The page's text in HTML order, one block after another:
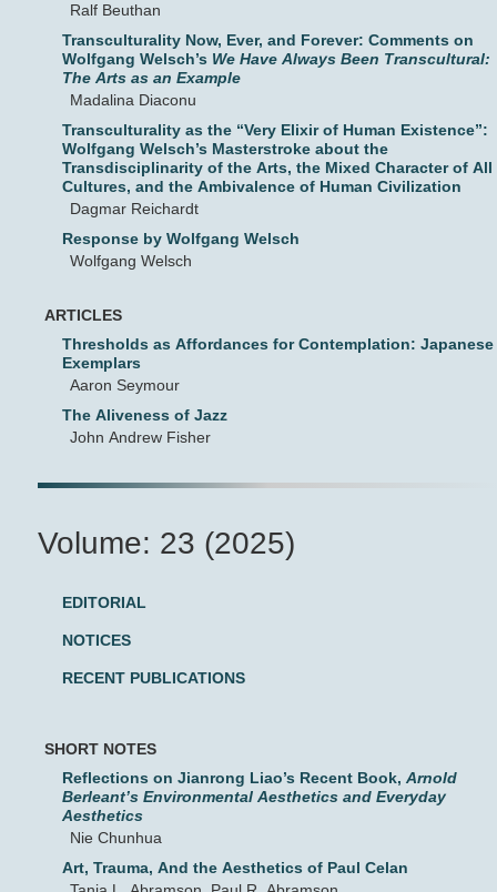
Ralf Beuthan
Transculturality Now, Ever, and Forever: Comments on
Wolfgang Welsch’s We Have Always Been Transcultural:
The Arts as an Example
Madalina Diaconu
Transculturality as the “Very Elixir of Human Existence”:
Wolfgang Welsch’s Masterstroke about the
Transdisciplinarity of the Arts, the Mixed Character of All
Cultures, and the Ambivalence of Human Civilization
Dagmar Reichardt
Response by Wolfgang Welsch
Wolfgang Welsch
ARTICLES
Thresholds as Affordances for Contemplation: Japanese
Exemplars
Aaron Seymour
The Aliveness of Jazz
John Andrew Fisher
Volume: 23 (2025)
EDITORIAL
NOTICES
RECENT PUBLICATIONS
SHORT NOTES
Reflections on Jianrong Liao’s Recent Book, Arnold
Berleant’s Environmental Aesthetics and Everyday
Aesthetics
Nie Chunhua
Art, Trauma, And the Aesthetics of Paul Celan